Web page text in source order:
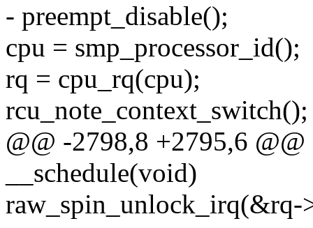
- preempt_disable();
cpu = smp_processor_id();
rq = cpu_rq(cpu);
rcu_note_context_switch();
@@ -2798,8 +2795,6
__schedule(void)
raw_spin_unlock_irq(&rq-